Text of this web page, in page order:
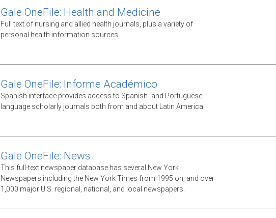
Gale OneFile: Health and Medicine
Full text of nursing and allied health journals, plus a variety of
personal health information sources.
Gale OneFile: Informe Académico
Spanish interface provides access to Spanish- and Portuguese-
language scholarly journals both from and about Latin America.
Gale OneFile: News
This full-text newspaper database has several New York
Newspapers including the New York Times from 1995 on, and over
1,000 major U.S. regional, national, and local newspapers.